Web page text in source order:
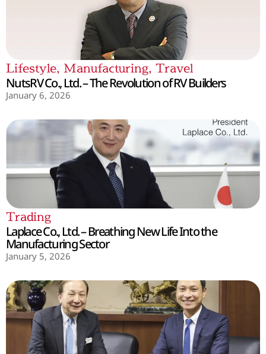
Lifestyle, Manufacturing, Travel
NutsRV Co., Ltd. – The Revolution of RV Builders
January 6, 2026
Trading
Laplace Co., Ltd. – Breathing New Life Into the
Manufacturing Sector
January 5, 2026